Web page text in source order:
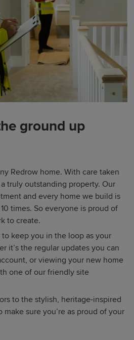
ground up
Redrow home. With care taken
truly outstanding property. Our
and every home we build is
times. So everyone is proud of
to create.
to keep you in the loop as your
it’s the regular updates you can
or viewing your new home
one of our friendly site
to the stylish, heritage-inspired
sure you’re as proud of your